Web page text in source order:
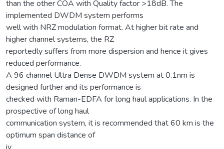
than the other COA with Quality factor >18dB. The
implemented DWDM system performs
well with NRZ modulation format. At higher bit rate and
higher channel systems, the RZ
reportedly suffers from more dispersion and hence it gives
reduced performance.
A 96 channel Ultra Dense DWDM system at 0.1nm is
designed further and its performance is
checked with Raman-EDFA for long haul applications. In the
prospective of long haul
communication system, it is recommended that 60 km is the
optimum span distance of